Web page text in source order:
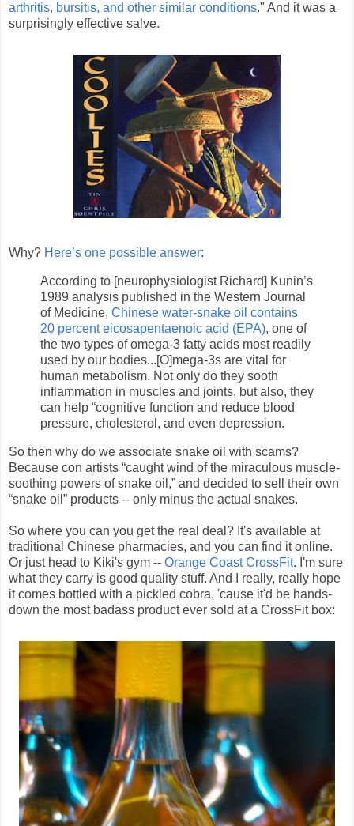
arthritis, bursitis, and other similar conditions." And it was a
surprisingly effective salve.
Why? Here’s one possible answer:
According to [neurophysiologist Richard] Kunin’s
1989 analysis published in the Western Journal
of Medicine, Chinese water-snake oil contains
20 percent eicosapentaenoic acid (EPA), one of
the two types of omega-3 fatty acids most readily
used by our bodies...[O]mega-3s are vital for
human metabolism. Not only do they sooth
inflammation in muscles and joints, but also, they
can help “cognitive function and reduce blood
pressure, cholesterol, and even depression.
So then why do we associate snake oil with scams?
Because con artists “caught wind of the miraculous muscle-
soothing powers of snake oil,” and decided to sell their own
“snake oil” products -- only minus the actual snakes.
So where you can you get the real deal? It's available at
traditional Chinese pharmacies, and you can find it online.
Or just head to Kiki's gym -- Orange Coast CrossFit. I'm sure
what they carry is good quality stuff. And I really, really hope
it comes bottled with a pickled cobra, 'cause it'd be hands-
down the most badass product ever sold at a CrossFit box: